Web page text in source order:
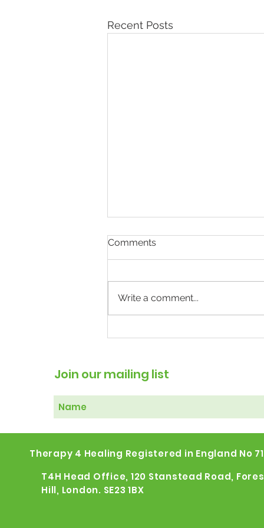
Recent Posts
Comments
Write a comment...
Join our mailing list
Therapy 4 Healing Registered in England No
T4H Head Office, 120 Stanstead Road,
Hill, London. SE23 1BX